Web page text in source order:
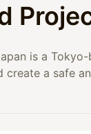
is a
create a safe